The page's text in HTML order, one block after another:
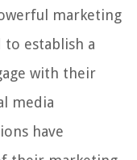
marketing
establish a
with their
media
have